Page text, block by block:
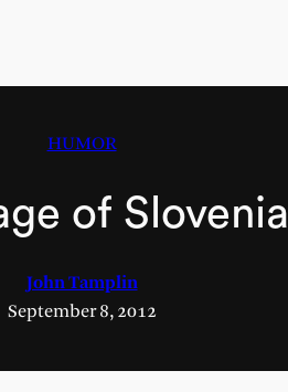
HUMOR
of Slovenia
John Tamplin
September 8, 2012